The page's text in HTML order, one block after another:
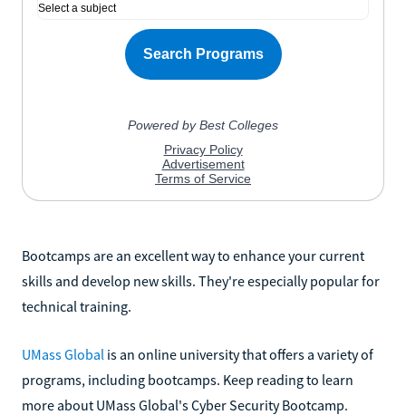
Bootcamps are an excellent way to enhance your current
skills and develop new skills. They're especially popular for
technical training.
UMass Global is an online university that offers a variety of
programs, including bootcamps. Keep reading to learn
more about UMass Global's Cyber Security Bootcamp.